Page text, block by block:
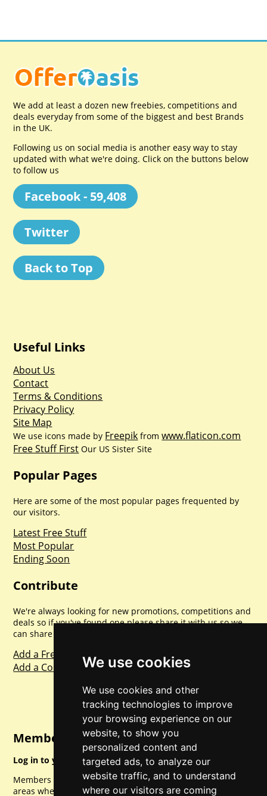
We use cookies
We use cookies and other
tracking technologies to improve
your browsing experience on our
website, to show you
personalized content and
targeted ads, to analyze our
website traffic, and to understand
where our visitors are coming
We add at least a dozen new freebies, competitions and
deals everyday from some of the biggest and best Brands
in the UK.
Following us on social media is another easy way to stay
updated with what we're doing. Click on the buttons below
to follow us
Facebook - 59,408
Twitter
Back to Top
Useful Links
About Us
Contact
Terms & Conditions
Privacy Policy
Site Map
We use icons made by Freepik fromwww.flaticon.com
Free Stuff First Our US Sister Site
Popular Pages
Here are some of the most popular pages frequented by
our visitors.
Latest Free Stuff
Most Popular
Ending Soon
Contribute
We're always looking for new promotions, competitions and
deals so if you've found one please share it with us so we
can share with everyone else. Sharing is caring.
Add a Freebie
Add a Competition
Member Login
Log in to your account for full access.
Members can access a load of other special features and
areas when logged in.